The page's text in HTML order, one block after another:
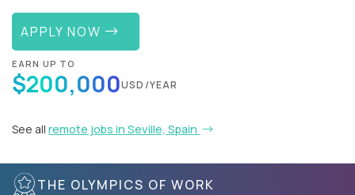
APPLY NOW
EARN UP TO
$200,000USD/YEAR
See all remote jobs in Seville, Spain
THE OLYMPICS OF WORK